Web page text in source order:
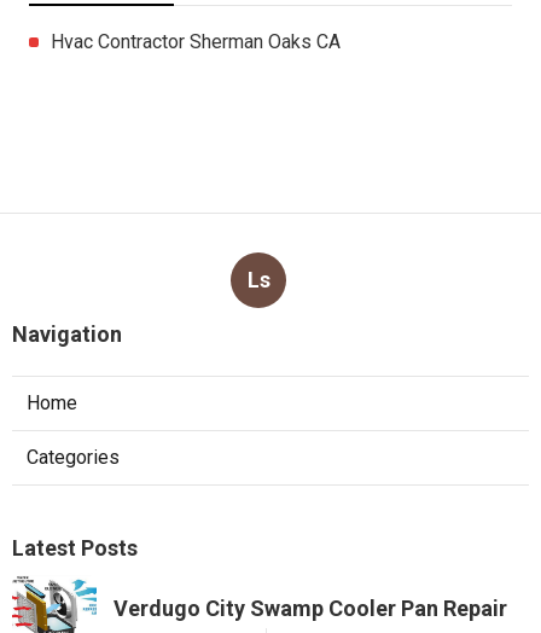
Hvac Contractor Sherman Oaks CA
Ls
Navigation
Home
Categories
Latest Posts
Verdugo City Swamp Cooler Pan Repair